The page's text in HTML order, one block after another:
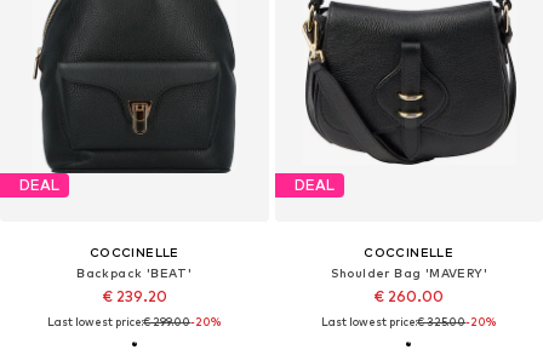
DEAL
COCCINELLE
Backpack 'BEAT'
€ 239.20
Last lowest price:€ 299.00-20%
DEAL
COCCINELLE
Shoulder Bag 'MAVERY'
€ 260.00
Last lowest price:€ 325.00-20%